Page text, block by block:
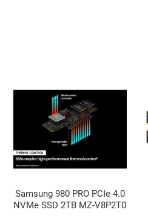
Samsung 980 PRO PCIe 4.0
NVMe SSD 2TB MZ-V8P2T0